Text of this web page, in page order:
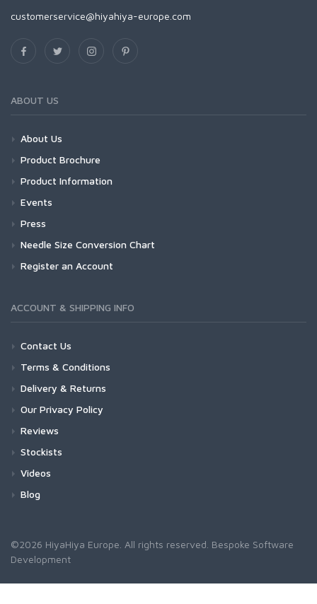
customerservice@hiyahiya-europe.com
ABOUT US
About Us
Product Brochure
Product Information
Events
Press
Needle Size Conversion Chart
Register an Account
ACCOUNT & SHIPPING INFO
Contact Us
Terms & Conditions
Delivery & Returns
Our Privacy Policy
Reviews
Stockists
Videos
Blog
©2026 HiyaHiya Europe. All rights reserved. Bespoke Software
Development